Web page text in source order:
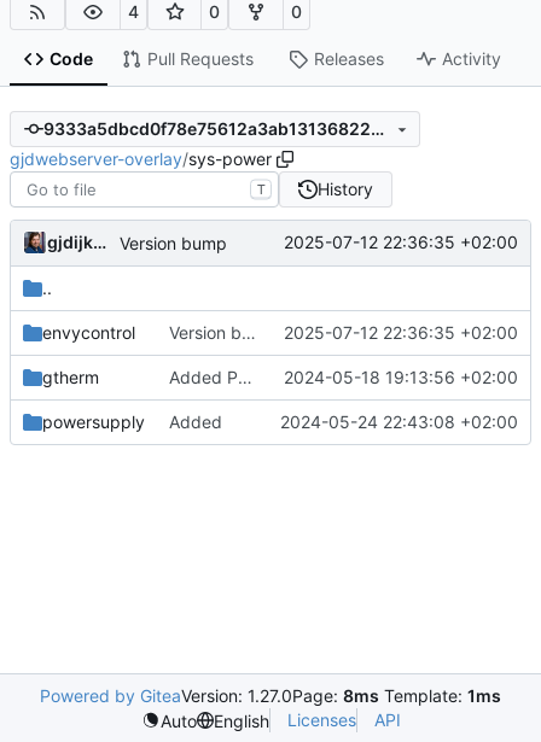
4 0 0
Code Pull Requests Releases Activity
9333a5dbcd0f78e75612a3ab131368223f1df3a5
gjdwebserver-overlay/sys-power
T History
gjdijkman Version bump 2025-07-12 22:36:35 +02:00
..
envycontrol Version bump 2025-07-12 22:36:35 +02:00
gtherm Added PPP packages agian 2024-05-18 19:13:56 +02:00
powersupply Added 2024-05-24 22:43:08 +02:00
Powered by GiteaVersion: 1.27.0Page: 8ms Template: 1ms
Auto
English Licenses API